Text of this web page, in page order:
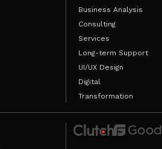
Business Analysis
Consulting
Services
Long-term Support
UI/UX Design
Digital
Transformation